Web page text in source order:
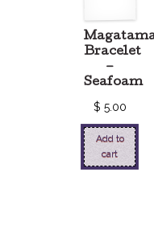
Bracelet
–
Seafoam
$ 5.00
Add to
cart